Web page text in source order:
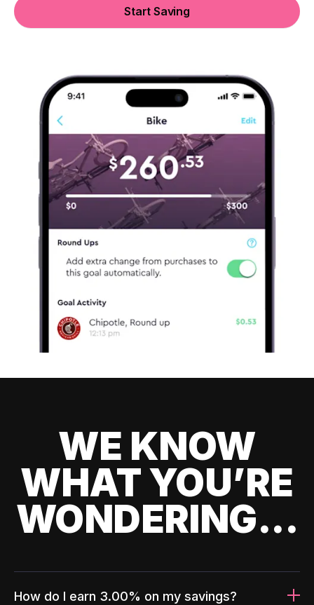
Start Saving
WE KNOW
WHAT YOU’RE
WONDERING...
How do I earn 3.00% on my savings?